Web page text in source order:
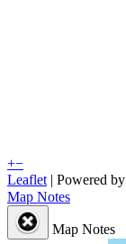
+−
Leaflet | Powered by
Map Notes
Map Notes